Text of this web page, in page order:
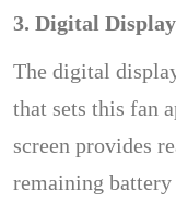
3. Digital
The digital
that sets this fan
screen provides
remaining